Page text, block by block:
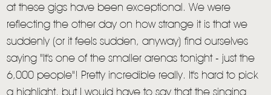
at these gigs have been exceptional. We were
reflecting the other day on how strange it is that we
suddenly (or it feels sudden, anyway) find ourselves
saying "It's one of the smaller arenas tonight - just the
6,000 people"! Pretty incredible really. It's hard to pick
a highlight, but I would have to say that the singing